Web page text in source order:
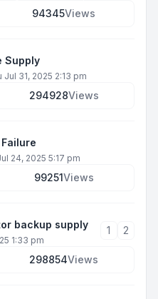
94345Views
Supply
Jul 31, 2025 2:13 pm
294928Views
24, 2025 5:17 pm
99251Views
backup supply
1:33 pm
1 2
298854Views